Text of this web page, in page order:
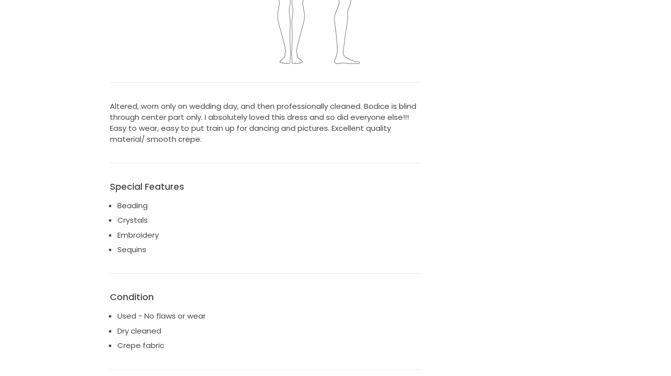
Altered, worn only on wedding day, and then professionally cleaned. Bodice is blind
through center part only. I absolutely loved this dress and so did everyone else!!!
Easy to wear, easy to put train up for dancing and pictures. Excellent quality
material/ smooth crepe.
Special Features
Beading
Crystals
Embroidery
Sequins
Condition
Used - No flaws or wear
Dry cleaned
Crepe fabric